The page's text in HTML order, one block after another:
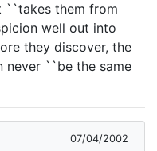
``takes them from
well out into
they discover, the
never ``be the same
07/04/2002